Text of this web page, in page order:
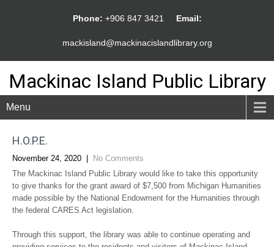
Phone: +906 847 3421 Email:
mackisland@mackinacislandlibrary.org
Mackinac Island Public Library
Menu
H.O.P.E.
November 24, 2020
No Comments
The Mackinac Island Public Library would like to take this opportunity
to give thanks for the grant award of $7,500 from Michigan Humanities
made possible by the National Endowment for the Humanities through
the federal CARES Act legislation.
Through this support, the library was able to continue operating and